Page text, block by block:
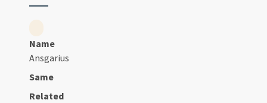
Name
Ansgarius
Same
Related